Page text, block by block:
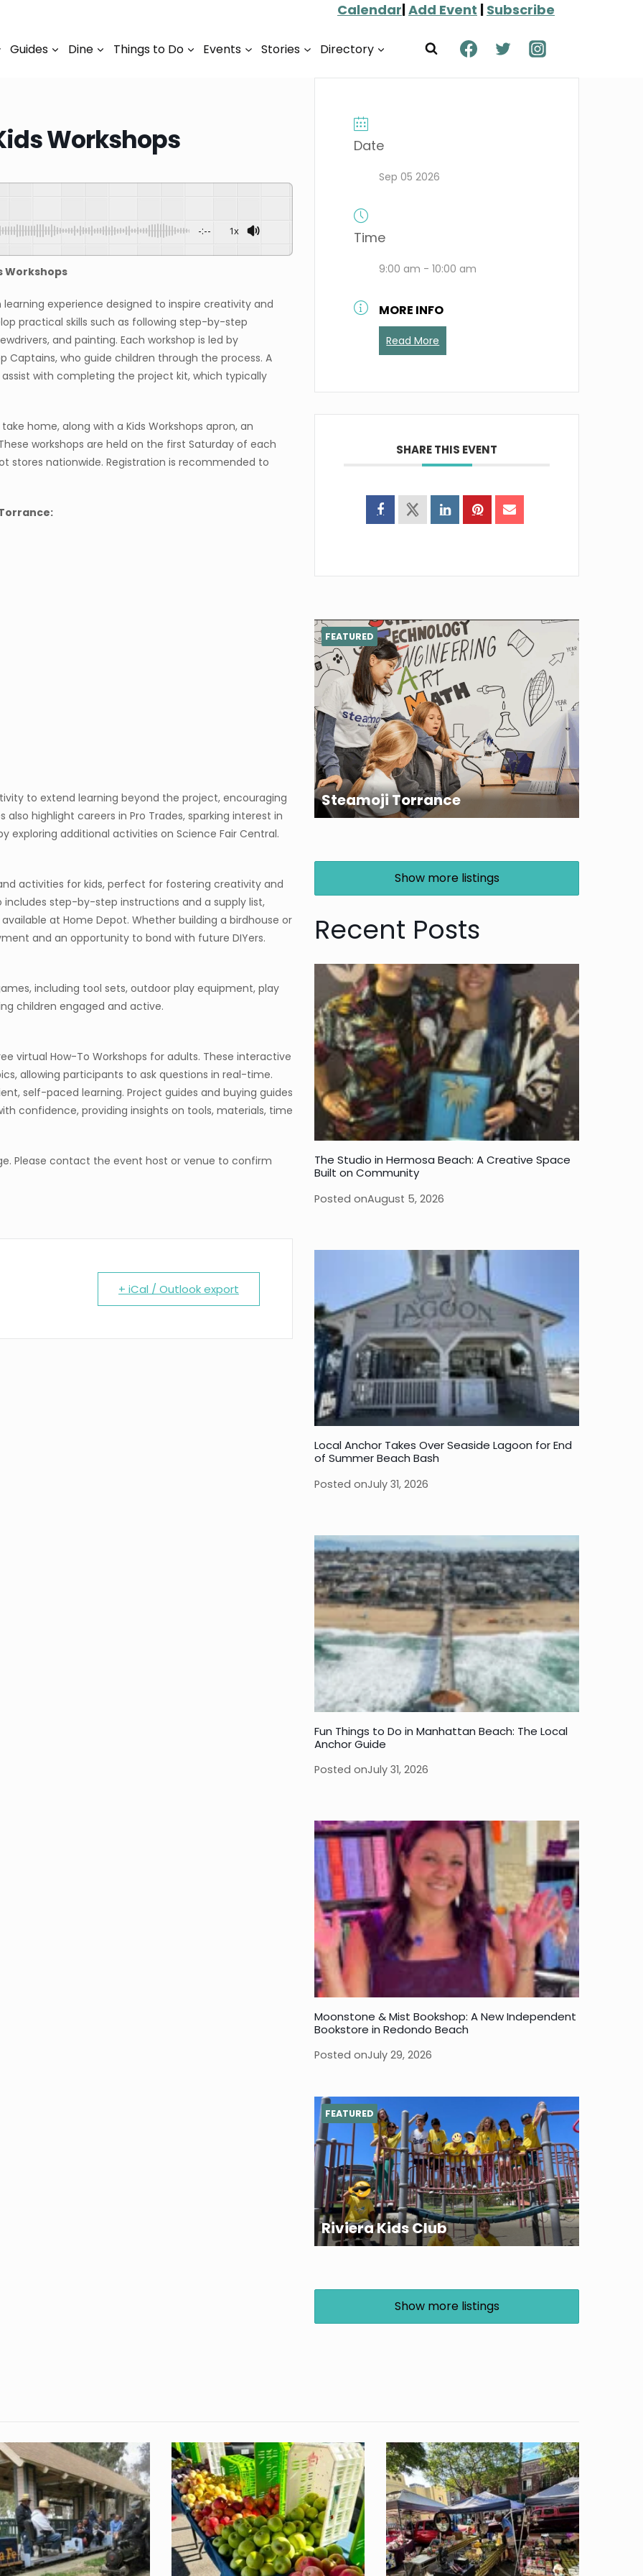
Calendar|Add Event | Subscribe
Guides Dine Things to Do Events Stories Directory
Workshops
-:-- 1x
Workshops
experience designed to inspire creativity and
practical skills such as following step-by-step
and painting. Each workshop is led by
Captains, who guide children through the process. A
with completing the project kit, which typically
home, along with a Kids Workshops apron, an
workshops are held on the first Saturday of each
stores nationwide. Registration is recommended to
to extend learning beyond the project, encouraging
highlight careers in Pro Trades, sparking interest in
exploring additional activities on Science Fair Central.
activities for kids, perfect for fostering creativity and
step-by-step instructions and a supply list,
at Home Depot. Whether building a birdhouse or
and an opportunity to bond with future DIYers.
including tool sets, outdoor play equipment, play
children engaged and active.
virtual How-To Workshops for adults. These interactive
allowing participants to ask questions in real-time.
self-paced learning. Project guides and buying guides
confidence, providing insights on tools, materials, time
Please contact the event host or venue to confirm
+ iCal / Outlook export
Date
Sep 05 2026
Time
9:00 am - 10:00 am
MORE INFO
Read More
SHARE THIS EVENT
Steamoji Torrance
FEATURED
Show more listings
Recent Posts
The Studio in Hermosa Beach: A Creative Space
Built on Community
Posted onAugust 5, 2026
Local Anchor Takes Over Seaside Lagoon for End
of Summer Beach Bash
Posted onJuly 31, 2026
Fun Things to Do in Manhattan Beach: The Local
Anchor Guide
Posted onJuly 31, 2026
Moonstone & Mist Bookshop: A New Independent
Bookstore in Redondo Beach
Posted onJuly 29, 2026
Riviera Kids Club
FEATURED
Show more listings